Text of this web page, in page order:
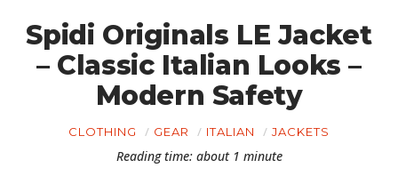
Spidi Originals LE Jacket
– Classic Italian Looks –
Modern Safety
CLOTHING GEAR ITALIAN JACKETS
Reading time: about 1 minute